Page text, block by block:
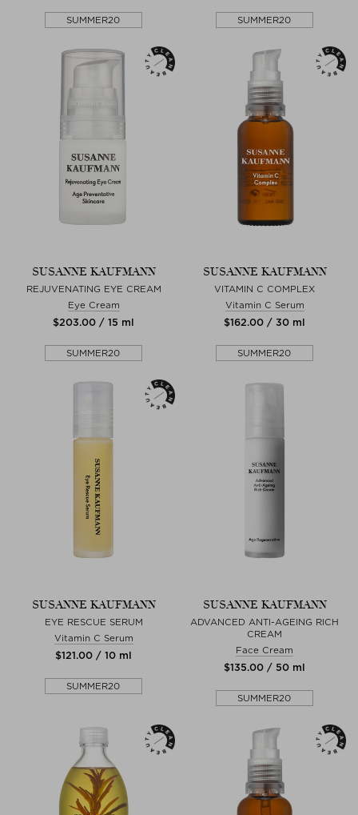
SUMMER20 SUMMER20
SUSANNE KAUFMANN
REJUVENATING EYE CREAM
Eye Cream
$‌203.00 / 15 ml
SUMMER20
SUSANNE KAUFMANN
VITAMIN C COMPLEX
Vitamin C Serum
$‌162.00 / 30 ml
SUMMER20
SUSANNE KAUFMANN
EYE RESCUE SERUM
Vitamin C Serum
$‌121.00 / 10 ml
SUMMER20
SUSANNE KAUFMANN
ADVANCED ANTI-AGEING RICH
CREAM
Face Cream
$‌135.00 / 50 ml
SUMMER20